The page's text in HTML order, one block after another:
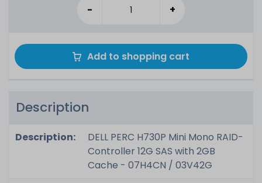
- +
Add to shopping cart
Description
Description:
DELL PERC H730P Mini Mono RAID-
Controller 12G SAS with 2GB
Cache - 07H4CN / 03V42G